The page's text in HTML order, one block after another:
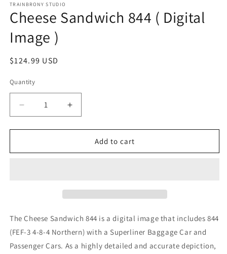
1
in
modal
TRAINBRONY STUDIO
Cheese Sandwich 844 ( Digital
Image )
Regular
$124.99 USD
Quantity
Decrease
quantity
for
Sandwich
Increase
quantity
for
Cheese
Sandwich
Add to cart
The Cheese Sandwich 844 is a digital image that includes 844
(FEF-3 4-8-4 Northern) with a Superliner Baggage Car and
Passenger Cars. As a highly detailed and accurate depiction,